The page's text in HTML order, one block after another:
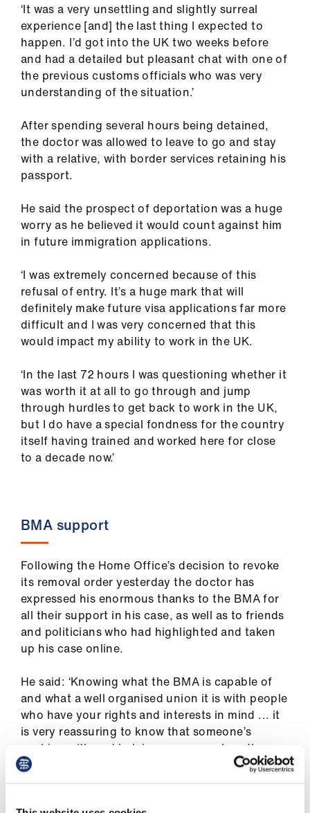
Latest
‘It was a very unsettling and slightly surreal
experience [and] the last thing I expected to
happen. I’d got into the UK two weeks before
and had a detailed but pleasant chat with one of
the previous customs officials who was very
understanding of the situation.’
After spending several hours being detained,
the doctor was allowed to leave to go and stay
with a relative, with border services retaining his
passport.
He said the prospect of deportation was a huge
worry as he believed it would count against him
in future immigration applications.
‘I was extremely concerned because of this
refusal of entry. It’s a huge mark that will
definitely make future visa applications far more
difficult and I was very concerned that this
would impact my ability to work in the UK.
‘In the last 72 hours I was questioning whether it
was worth it at all to go through and jump
through hurdles to get back to work in the UK,
but I do have a special fondness for the country
itself having trained and worked here for close
to a decade now.’
BMA support
Following the Home Office’s decision to revoke
its removal order yesterday the doctor has
expressed his enormous thanks to the BMA for
all their support in his case, as well as to friends
and politicians who had highlighted and taken
up his case online.
He said: ‘Knowing what the BMA is capable of
and what a well organised union it is with people
who have your rights and interests in mind ... it
is very reassuring to know that someone’s
working with and helping me as much as they
can and that that’s their job. It just means the
world to me in terms of the support I received